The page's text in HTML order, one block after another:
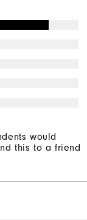
would
this to a friend